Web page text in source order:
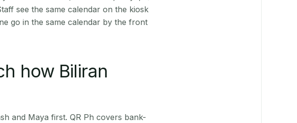
see the same calendar on the kiosk
go in the same calendar by the front
how Biliran
and Maya first. QR Ph covers bank-